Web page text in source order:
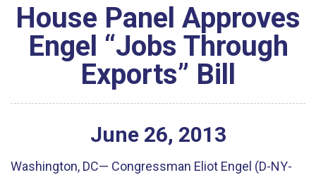
House Panel Approves
Engel “Jobs Through
Exports” Bill
June 26, 2013
Washington, DC— Congressman Eliot Engel (D-NY-